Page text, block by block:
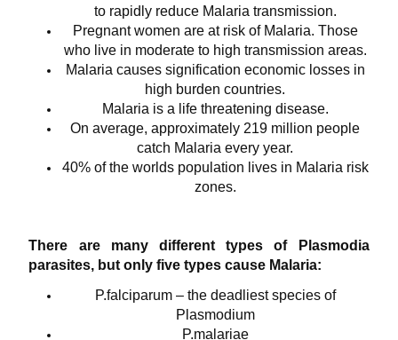
to rapidly reduce Malaria transmission.
Pregnant women are at risk of Malaria. Those
who live in moderate to high transmission areas.
Malaria causes signification economic losses in
high burden countries.
Malaria is a life threatening disease.
On average, approximately 219 million people
catch Malaria every year.
40% of the worlds population lives in Malaria risk
zones.
There are many different types of Plasmodia
parasites, but only five types cause Malaria:
P.falciparum – the deadliest species of
Plasmodium
P.malariae